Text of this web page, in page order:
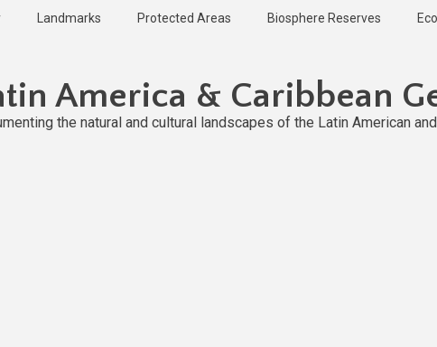
Landmarks Protected Areas Biosphere Reserves
America & Caribbean
the natural and cultural landscapes of the Latin American